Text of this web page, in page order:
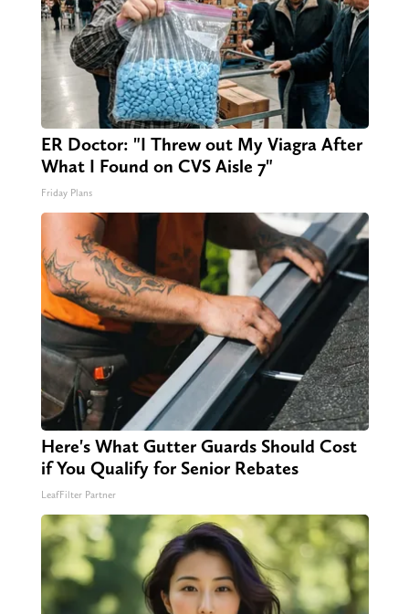
ER Doctor: "I Threw out My Viagra After
What I Found on CVS Aisle 7"
Friday Plans
Here's What Gutter Guards Should Cost
if You Qualify for Senior Rebates
LeafFilter Partner